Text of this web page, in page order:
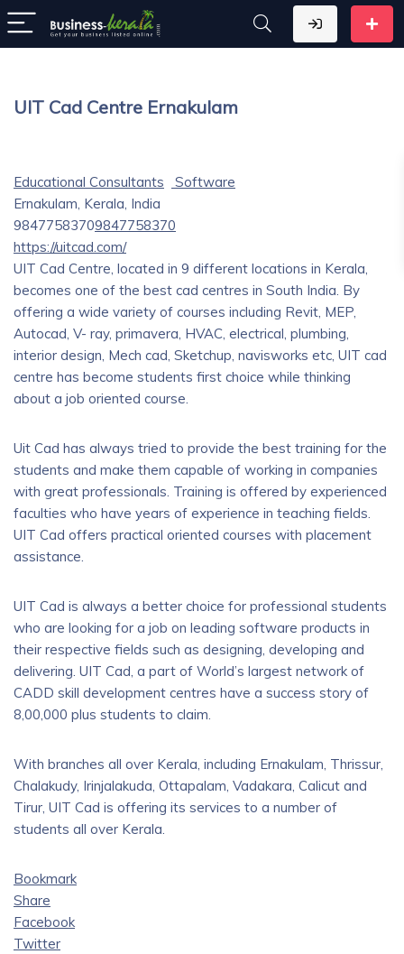
UIT Cad Centre Ernakulam
Educational Consultants
Software
Ernakulam, Kerala, India
98477583709847758370
https://uitcad.com/
UIT Cad Centre, located in 9 different locations in Kerala,
becomes one of the best cad centres in South India. By
offering a wide variety of courses including Revit, MEP,
Autocad, V- ray, primavera, HVAC, electrical, plumbing,
interior design, Mech cad, Sketchup, navisworks etc, UIT cad
centre has become students first choice while thinking
about a job oriented course.
Uit Cad has always tried to provide the best training for the
students and make them capable of working in companies
with great professionals. Training is offered by experienced
faculties who have years of experience in teaching fields.
UIT Cad offers practical oriented courses with placement
assistance.
UIT Cad is always a better choice for professional students
who are looking for a job on leading software products in
their respective fields such as designing, developing and
delivering. UIT Cad, a part of World’s largest network of
CADD skill development centres have a success story of
8,00,000 plus students to claim.
With branches all over Kerala, including Ernakulam, Thrissur,
Chalakudy, Irinjalakuda, Ottapalam, Vadakara, Calicut and
Tirur, UIT Cad is offering its services to a number of
students all over Kerala.
Bookmark
Share
Facebook
Twitter